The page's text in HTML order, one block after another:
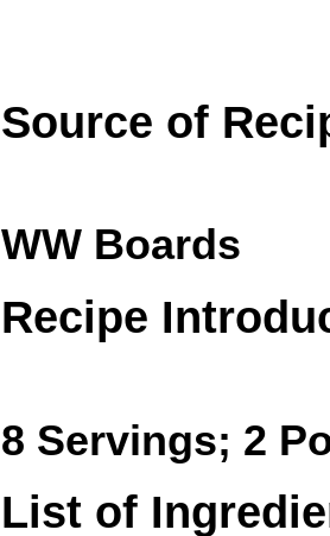
Source of
WW Boards
Recipe
8 Servings; 2
List of